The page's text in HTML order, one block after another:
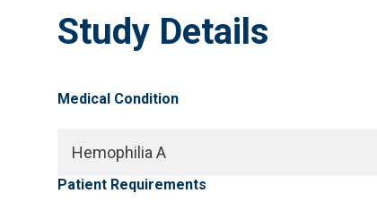
Study Details
Medical Condition
Hemophilia A
Patient Requirements